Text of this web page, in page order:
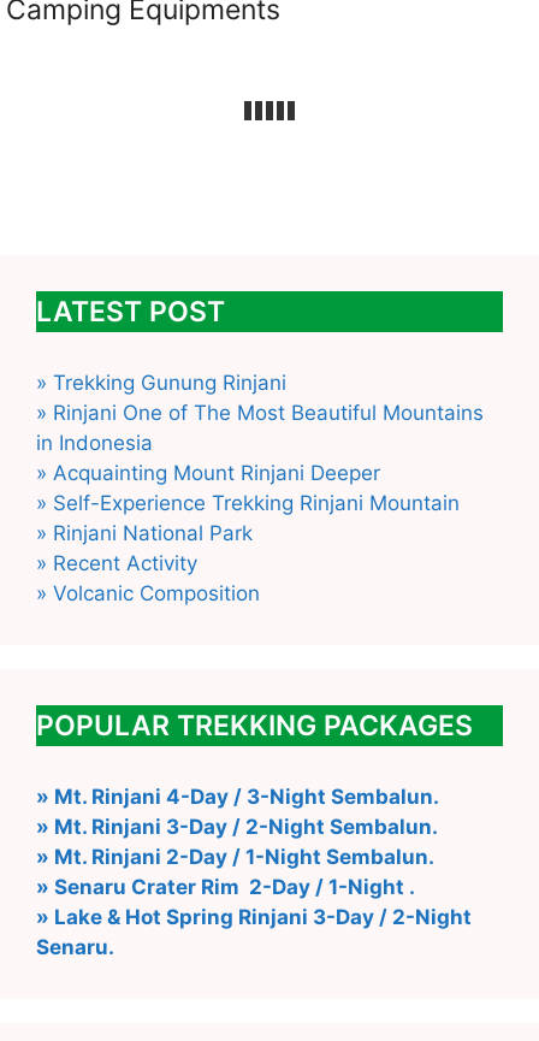
Camping Equipments
LATEST POST
» Trekking Gunung Rinjani
» Rinjani One of The Most Beautiful Mountains
in Indonesia
» Acquainting Mount Rinjani Deeper
» Self-Experience Trekking Rinjani Mountain
» Rinjani National Park
» Recent Activity
» Volcanic Composition
POPULAR TREKKING PACKAGES
» Mt. Rinjani 4-Day / 3-Night Sembalun.
» Mt. Rinjani 3-Day / 2-Night Sembalun.
» Mt. Rinjani 2-Day / 1-Night Sembalun.
» Senaru Crater Rim 2-Day / 1-Night .
» Lake & Hot Spring Rinjani 3-Day / 2-Night
Senaru.